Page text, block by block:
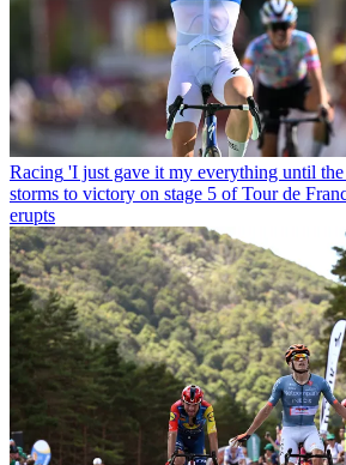
Racing 'I just gave it my everything until
storms to victory on stage 5 of Tour de
erupts